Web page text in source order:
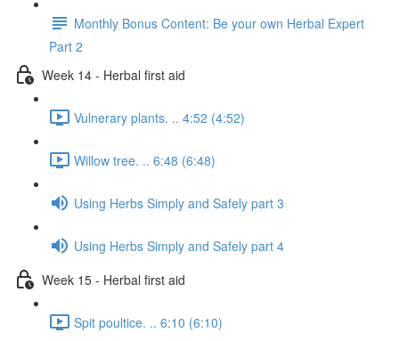
Monthly Bonus Content: Be your own Herbal Expert
Part 2
Week 14 - Herbal first aid
Vulnerary plants. .. 4:52 (4:52)
Willow tree. .. 6:48 (6:48)
Using Herbs Simply and Safely part 3
Using Herbs Simply and Safely part 4
Week 15 - Herbal first aid
Spit poultice. .. 6:10 (6:10)